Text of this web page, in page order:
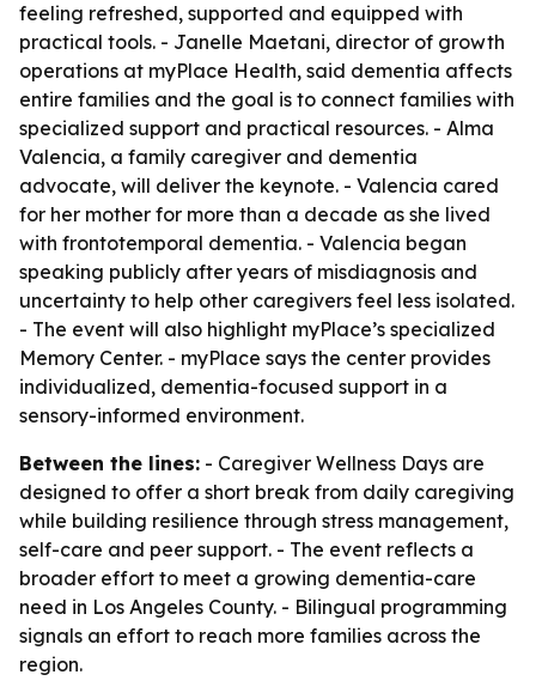
feeling refreshed, supported and equipped with
practical tools. - Janelle Maetani, director of growth
operations at myPlace Health, said dementia affects
entire families and the goal is to connect families with
specialized support and practical resources. - Alma
Valencia, a family caregiver and dementia
advocate, will deliver the keynote. - Valencia cared
for her mother for more than a decade as she lived
with frontotemporal dementia. - Valencia began
speaking publicly after years of misdiagnosis and
uncertainty to help other caregivers feel less isolated.
- The event will also highlight myPlace’s specialized
Memory Center. - myPlace says the center provides
individualized, dementia-focused support in a
sensory-informed environment.
Between the lines: - Caregiver Wellness Days are
designed to offer a short break from daily caregiving
while building resilience through stress management,
self-care and peer support. - The event reflects a
broader effort to meet a growing dementia-care
need in Los Angeles County. - Bilingual programming
signals an effort to reach more families across the
region.